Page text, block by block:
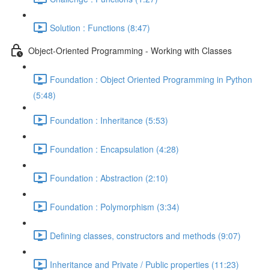
Solution : Functions (8:47)
Object-Oriented Programming - Working with Classes
Foundation : Object Oriented Programming in Python
(5:48)
Foundation : Inheritance (5:53)
Foundation : Encapsulation (4:28)
Foundation : Abstraction (2:10)
Foundation : Polymorphism (3:34)
Defining classes, constructors and methods (9:07)
Inheritance and Private / Public properties (11:23)